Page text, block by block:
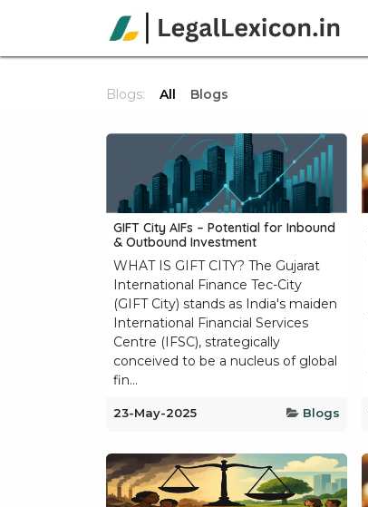
Blogs: All Blogs
GIFT City AIFs – Potential for Inbound
& Outbound Investment
WHAT IS GIFT CITY? The Gujarat
International Finance Tec-City
(GIFT City) stands as India's maiden
International Financial Services
Centre (IFSC), strategically
conceived to be a nucleus of global
fin...
23-May-2025 Blogs